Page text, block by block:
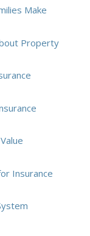
Make
Property
Insurance